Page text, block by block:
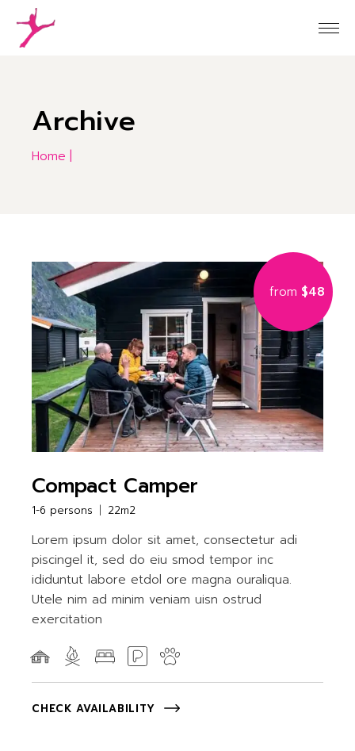
the
content
Archive
Home
from $48
Compact Camper
1-6 persons 22m2
Lorem ipsum dolor sit amet, consectetur adi
piscingel it, sed do eiu smod tempor inc
ididuntut labore etdol ore magna ouraliqua.
Utele nim ad minim veniam uisn ostrud
exercitation
CHECK AVAILABILITY